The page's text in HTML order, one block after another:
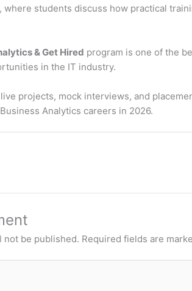
, where students discuss how practical
& Get Hired program is one of the
in the IT industry.
projects, mock interviews, and
Analytics careers in 2026.
not be published. Required fields are